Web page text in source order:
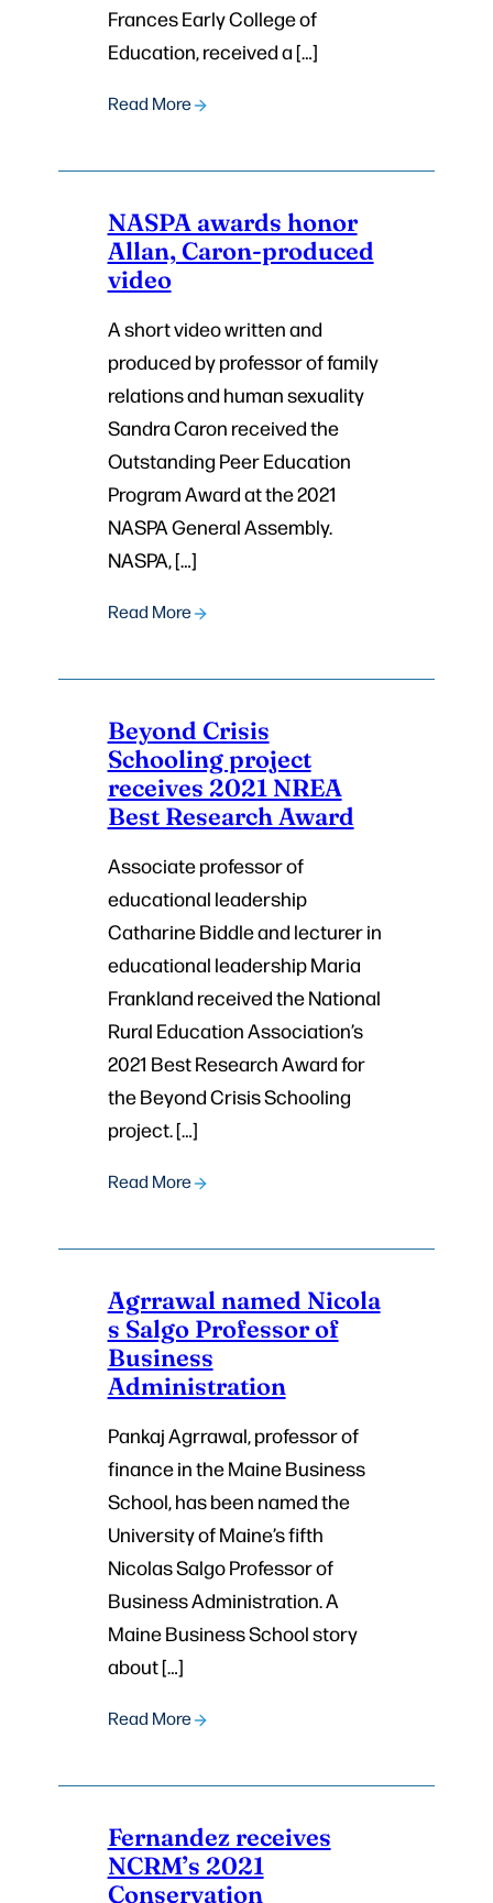
Frances Early College of
Education, received a […]
Read More
NASPA awards honor
Allan, Caron-produced
video
A short video written and
produced by professor of family
relations and human sexuality
Sandra Caron received the
Outstanding Peer Education
Program Award at the 2021
NASPA General Assembly.
NASPA, […]
Read More
Beyond Crisis
Schooling project
receives 2021 NREA
Best Research Award
Associate professor of
educational leadership
Catharine Biddle and lecturer in
educational leadership Maria
Frankland received the National
Rural Education Association’s
2021 Best Research Award for
the Beyond Crisis Schooling
project. […]
Read More
Agrrawal named Nicola
s Salgo Professor of
Business
Administration
Pankaj Agrrawal, professor of
finance in the Maine Business
School, has been named the
University of Maine’s fifth
Nicolas Salgo Professor of
Business Administration. A
Maine Business School story
about […]
Read More
Fernandez receives
NCRM’s 2021
Conservation